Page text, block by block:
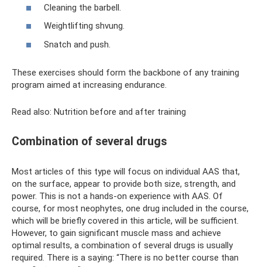
Cleaning the barbell.
Weightlifting shvung.
Snatch and push.
These exercises should form the backbone of any training
program aimed at increasing endurance.
Read also: Nutrition before and after training
Combination of several drugs
Most articles of this type will focus on individual AAS that,
on the surface, appear to provide both size, strength, and
power. This is not a hands-on experience with AAS. Of
course, for most neophytes, one drug included in the course,
which will be briefly covered in this article, will be sufficient.
However, to gain significant muscle mass and achieve
optimal results, a combination of several drugs is usually
required. There is a saying: “There is no better course than